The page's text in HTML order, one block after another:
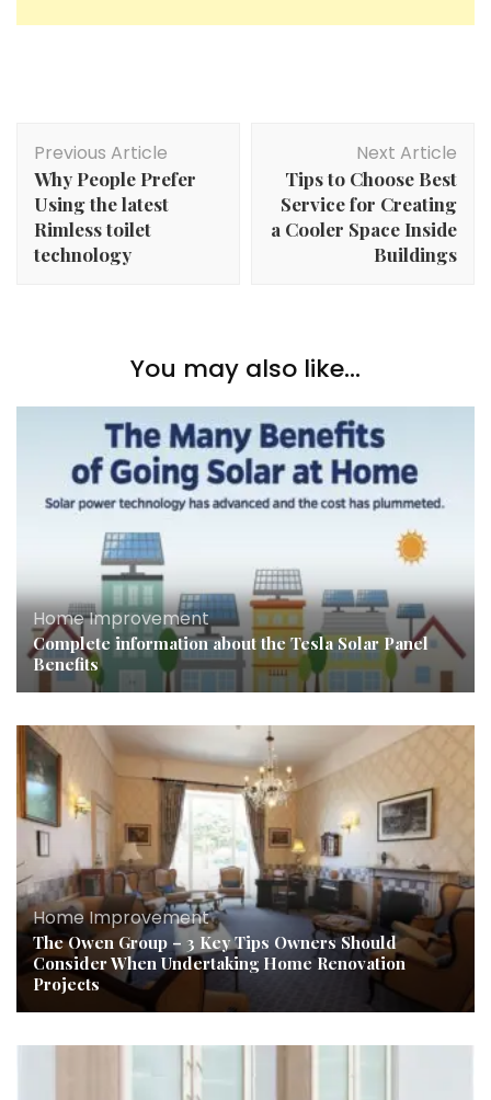
Navigation
Previous Article
Why People Prefer
Using the latest
Rimless toilet
technology
Next Article
Tips to Choose Best
Service for Creating
a Cooler Space Inside
Buildings
You may also like...
Home Improvement
Complete information about the Tesla Solar Panel
Benefits
Home Improvement
The Owen Group – 3 Key Tips Owners Should
Consider When Undertaking Home Renovation
Projects